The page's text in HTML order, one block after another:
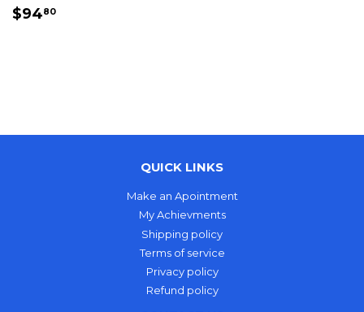
REGULAR
$9480
QUICK LINKS
Make an Apointment
My Achievments
Shipping policy
Terms of service
Privacy policy
Refund policy